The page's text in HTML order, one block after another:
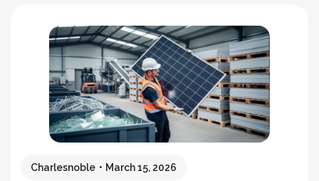
breezy days and nights when solar production
drops. Tap into the…
Charlesnoble March 15, 2026